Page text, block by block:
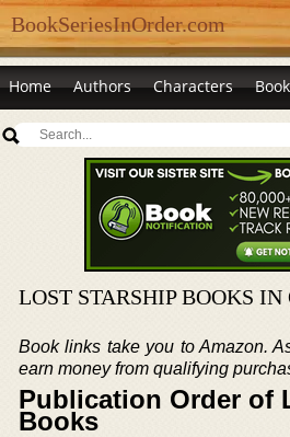
BookSeriesInOrder.com
Home Authors Characters
LOST STARSHIP BOOKS IN
Book links take you to Amazon.
earn money from qualifying
Publication Order of
Books